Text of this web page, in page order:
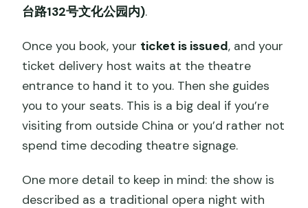
台路132号文化公园内).
Once you book, your ticket is issued, and your
ticket delivery host waits at the theatre
entrance to hand it to you. Then she guides
you to your seats. This is a big deal if you’re
visiting from outside China or you’d rather not
spend time decoding theatre signage.
One more detail to keep in mind: the show is
described as a traditional opera night with